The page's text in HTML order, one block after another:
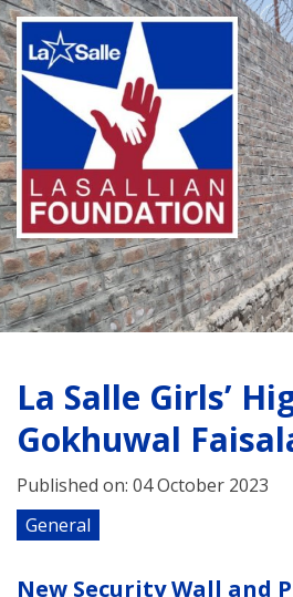
to
La Salle Girls’
Gokhuwal
Published on: 04 October 2023
General
New Security Wall and